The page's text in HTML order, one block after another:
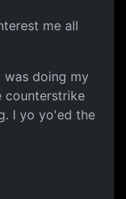
me all
was doing my
counterstrike
I yo yo'ed the